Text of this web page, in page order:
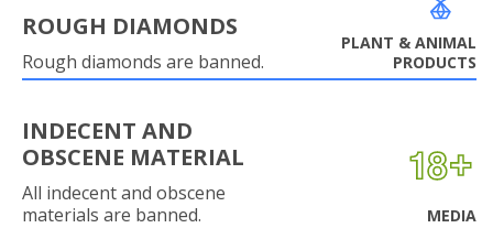
ROUGH DIAMONDS
Rough diamonds are banned.
PLANT & ANIMAL
PRODUCTS
INDECENT AND
OBSCENE MATERIAL
All indecent and obscene
materials are banned.
MEDIA